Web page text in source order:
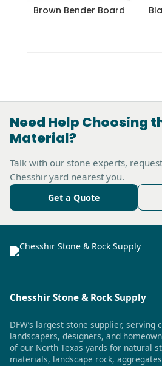
Brown Bender Board
Need Help Choosing
Material?
Talk with our stone experts,
Chesshir yard nearest you.
Get a Quote
Chesshir Stone & Rock Supply
DFW’s largest stone supplier,
landscapers, designers, and
of our North Texas yards for natural
materials, landscape rock,